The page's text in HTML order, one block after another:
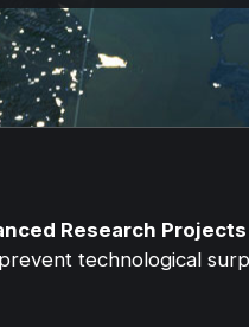
Research
technological